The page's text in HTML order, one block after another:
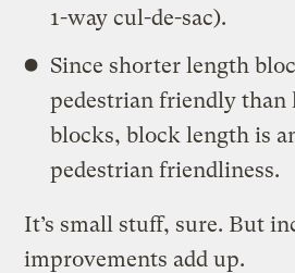
1-way cul-de-sac).
Since shorter length
pedestrian friendly than
blocks, block length is
pedestrian friendliness.
It’s small stuff, sure. But
improvements add up.